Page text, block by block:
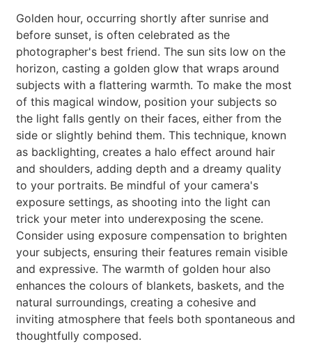
Golden hour, occurring shortly after sunrise and
before sunset, is often celebrated as the
photographer's best friend. The sun sits low on the
horizon, casting a golden glow that wraps around
subjects with a flattering warmth. To make the most
of this magical window, position your subjects so
the light falls gently on their faces, either from the
side or slightly behind them. This technique, known
as backlighting, creates a halo effect around hair
and shoulders, adding depth and a dreamy quality
to your portraits. Be mindful of your camera's
exposure settings, as shooting into the light can
trick your meter into underexposing the scene.
Consider using exposure compensation to brighten
your subjects, ensuring their features remain visible
and expressive. The warmth of golden hour also
enhances the colours of blankets, baskets, and the
natural surroundings, creating a cohesive and
inviting atmosphere that feels both spontaneous and
thoughtfully composed.